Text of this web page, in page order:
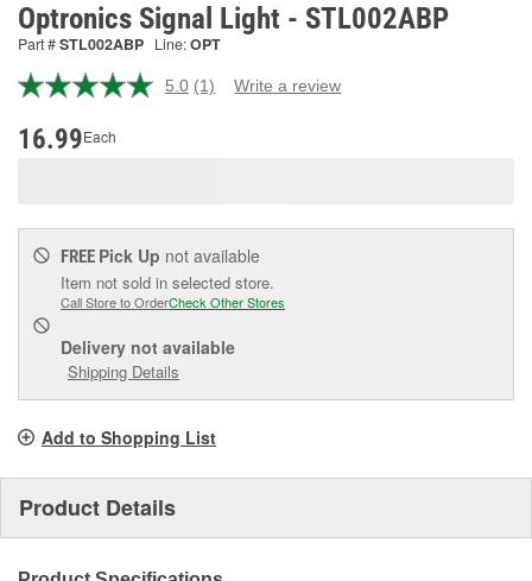
Optronics Signal Light - STL002ABP
Part #STL002ABP Line:OPT
5.0 Read
(1) Write a review
16.99Each
FREE Pick Up not available
Item not sold in selected store.
Call Store to OrderCheck Other Stores
Delivery not available
Shipping Details
Add to Shopping List
Product Details